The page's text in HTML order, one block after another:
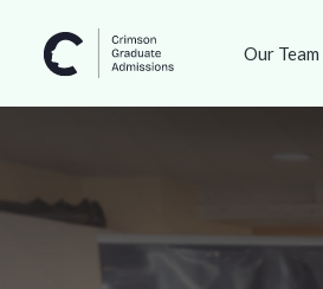
Our Team